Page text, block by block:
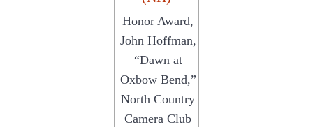
Honor Award,
John Hoffman,
“Dawn at
Oxbow Bend,”
North Country
Camera Club